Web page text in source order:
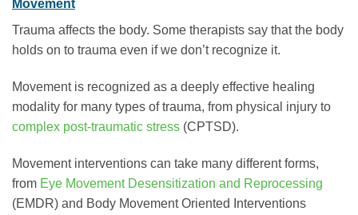
Movement
Trauma affects the body. Some therapists say that the body
holds on to trauma even if we don’t recognize it.
Movement is recognized as a deeply effective healing
modality for many types of trauma, from physical injury to
complex post-traumatic stress (CPTSD).
Movement interventions can take many different forms,
from Eye Movement Desensitization and Reprocessing
(EMDR) and Body Movement Oriented Interventions